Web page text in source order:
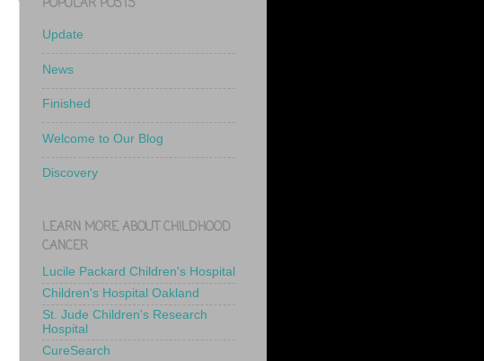
POPULAR POSTS
Update
News
Finished
Welcome to Our Blog
Discovery
LEARN MORE ABOUT CHILDHOOD
CANCER
Lucile Packard Children's Hospital
Children's Hospital Oakland
St. Jude Children's Research
Hospital
CureSearch